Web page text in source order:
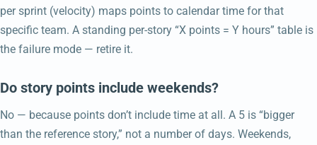
per sprint (velocity) maps points to calendar time for that
specific team. A standing per-story “X points = Y hours” table is
the failure mode — retire it.
Do story points include weekends?
No — because points don’t include time at all. A 5 is “bigger
than the reference story,” not a number of days. Weekends,